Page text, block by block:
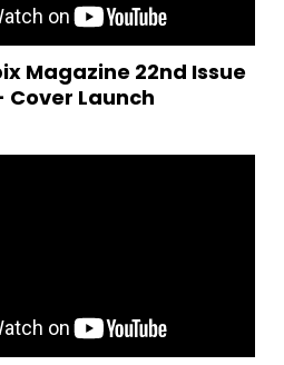
Magazine 22nd Issue
Cover Launch